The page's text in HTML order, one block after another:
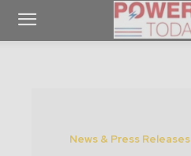
News & Press Releases